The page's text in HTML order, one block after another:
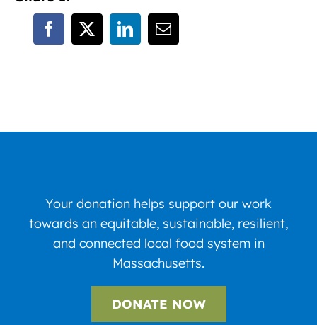
Your donation helps support our work
towards an equitable, sustainable, resilient,
and connected local food system in
Massachusetts.
DONATE NOW